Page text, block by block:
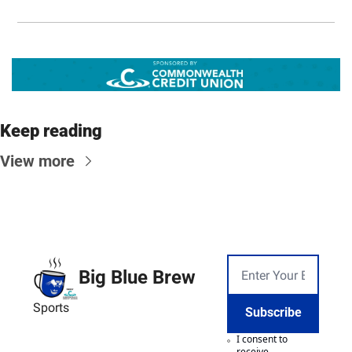
Keep reading
View more
Big Blue Brew
Sports Subscribe
I consent to